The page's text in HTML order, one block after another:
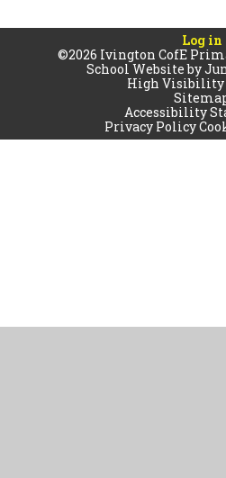
Log in
©2026 Ivington CofE
School Website by
High Visibility
Accessibility
Privacy Policy